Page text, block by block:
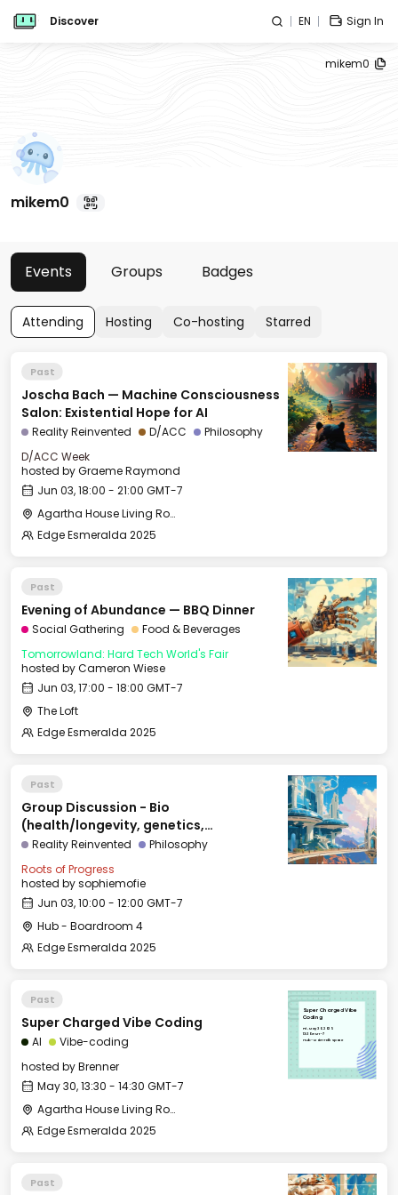
Discover EN Sign In
mikem0
mikem0
Events Groups Badges
Attending Hosting Co-hosting Starred
Past
Joscha Bach — Machine Consciousness
Salon: Existential Hope for AI
Reality Reinvented D/ACC
Philosophy
D/ACC Week
hosted byGraeme Raymond
Jun 03, 18:00 - 21:00 GMT-7
Agartha House Living Room
Edge Esmeralda 2025
Past
Evening of Abundance — BBQ Dinner
Social Gathering
Food & Beverages
Tomorrowland: Hard Tech World's Fair
hosted byCameron Wiese
Jun 03, 17:00 - 18:00 GMT-7
The Loft
Edge Esmeralda 2025
Past
Group Discussion - Bio
(health/longevity, genetics,
agriculture)
Reality Reinvented
Philosophy
Roots of Progress
hosted bysophiemofie
Jun 03, 10:00 - 12:00 GMT-7
Hub - Boardroom 4
Edge Esmeralda 2025
Past
Super Charged Vibe Coding
AI
Vibe-coding
hosted byBrenner
May 30, 13:30 - 14:30 GMT-7
Agartha House Living Room
Edge Esmeralda 2025
Super Charged Vibe
Coding
Fri, May 30, 2025
13:30 GMT-7
Hub - Main Talk Space
Past